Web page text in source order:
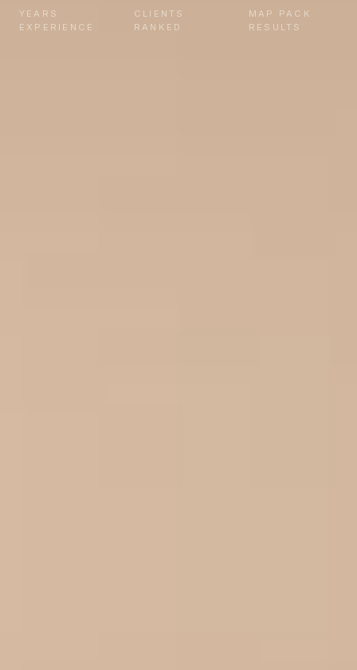
YEARS
EXPERIENCE
CLIENTS
RANKED
MAP PACK
RESULTS